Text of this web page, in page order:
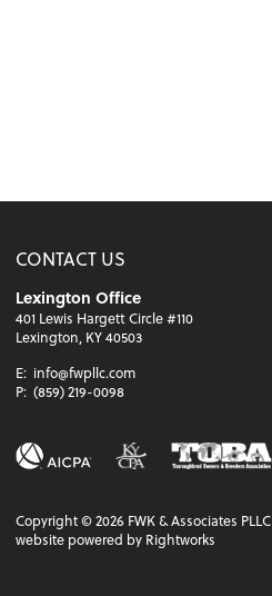
CONTACT US
Lexington Office
401 Lewis Hargett Circle #110
Lexington, KY 40503
E: info@fwpllc.com
P: (859) 219-0098
Copyright ©2026 FWK & Associates PLLC
website powered by Rightworks